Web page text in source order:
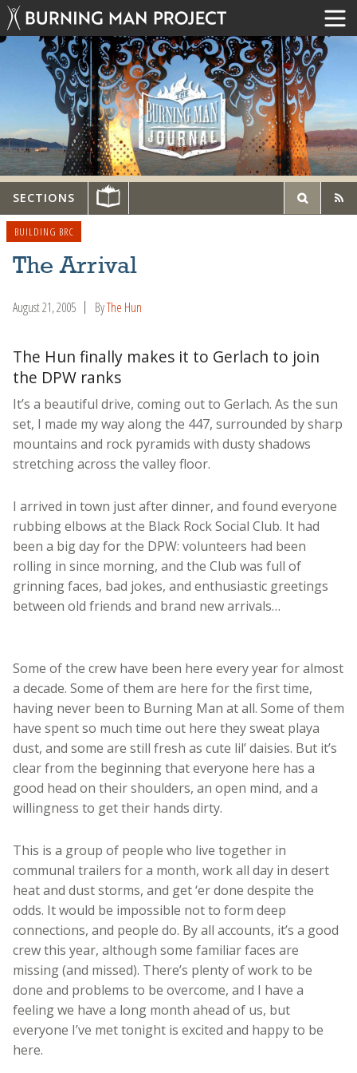
SECTIONS
BUILDING BRC
The Arrival
August 21, 2005 ByThe Hun
The Hun finally makes it to Gerlach to join
the DPW ranks
It’s a beautiful drive, coming out to Gerlach. As the sun
set, I made my way along the 447, surrounded by sharp
mountains and rock pyramids with dusty shadows
stretching across the valley floor.
I arrived in town just after dinner, and found everyone
rubbing elbows at the Black Rock Social Club. It had
been a big day for the DPW: volunteers had been
rolling in since morning, and the Club was full of
grinning faces, bad jokes, and enthusiastic greetings
between old friends and brand new arrivals…
Some of the crew have been here every year for almost
a decade. Some of them are here for the first time,
having never been to Burning Man at all. Some of them
have spent so much time out here they sweat playa
dust, and some are still fresh as cute lil’ daisies. But it’s
clear from the beginning that everyone here has a
good head on their shoulders, an open mind, and a
willingness to get their hands dirty.
This is a group of people who live together in
communal trailers for a month, work all day in desert
heat and dust storms, and get ‘er done despite the
odds. It would be impossible not to form deep
connections, and people do. By all accounts, it’s a good
crew this year, although some familiar faces are
missing (and missed). There’s plenty of work to be
done and problems to be overcome, and I have a
feeling we have a long month ahead of us, but
everyone I’ve met tonight is excited and happy to be
here.